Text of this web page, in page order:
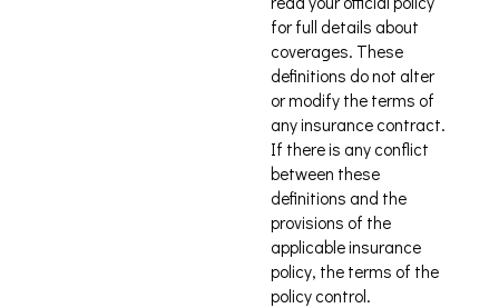
for full details about
coverages. These
definitions do not alter
or modify the terms of
any insurance contract.
If there is any conflict
between these
definitions and the
provisions of the
applicable insurance
policy, the terms of the
policy control.